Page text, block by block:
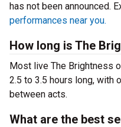
has not been announced.
performances near you.
How long is The
Most live The Brightness
2.5 to 3.5 hours long, with
between acts.
What are the best